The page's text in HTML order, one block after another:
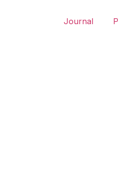
Journal